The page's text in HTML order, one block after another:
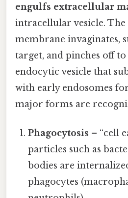
engulfs extracellular
intracellular vesicle. The
membrane invaginates,
target, and pinches off
endocytic vesicle that
with early endosomes
major forms are
Phagocytosis – “cell
particles such as
bodies are
phagocytes